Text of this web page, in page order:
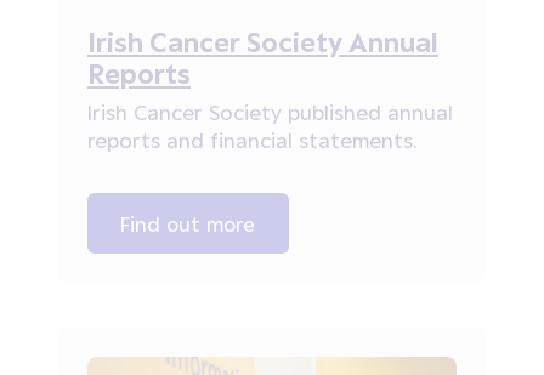
Irish Cancer Society Annual
Reports
Irish Cancer Society published annual
reports and financial statements.
Find out more